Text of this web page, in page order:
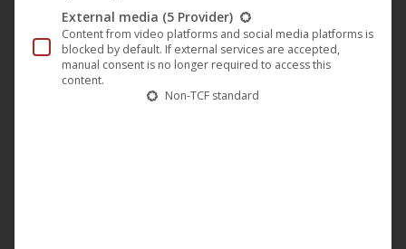
dimension. The combination of driving beats, hypnotic
melodies and pulsating basslines makes this track a must
for any techno fan. This revolutionary music movement
offers the perfect opportunity to become part of a new
External media (5 Provider)
Content from video platforms and social media platforms is
blocked by default. If external services are accepted,
manual consent is no longer required to access this
content.
Non-TCF standard